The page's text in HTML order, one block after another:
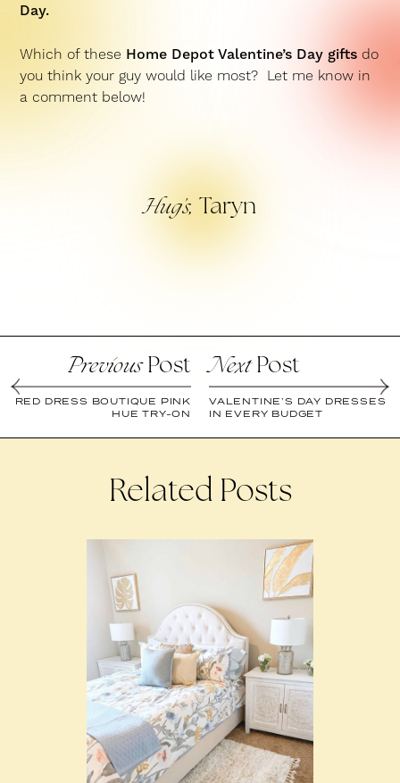
Day.
Which of these Home Depot Valentine’s Day gifts do
you think your guy would like most? Let me know in
a comment below!
Hug’s, Taryn
PreviousPost
RED DRESS BOUTIQUE PINK
HUE TRY-ON
NextPost
VALENTINE’S DAY DRESSES
IN EVERY BUDGET
Related Posts